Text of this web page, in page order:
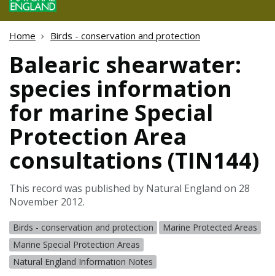
Home Birds - conservation and protection
Balearic shearwater:
species information
for marine Special
Protection Area
consultations (TIN144)
This record was published by Natural England on 28
November 2012.
Birds - conservation and protection
Marine Protected Areas
Marine Special Protection Areas
Natural England Information Notes